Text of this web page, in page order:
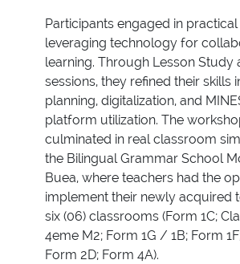
Participants engaged in practical
leveraging technology for
learning. Through Lesson Study
sessions, they refined their skills
planning, digitalization, and
platform utilization. The
culminated in real classroom
the Bilingual Grammar School
Buea, where teachers had the
implement their newly acquired
six (06) classrooms (Form 1C;
4eme M2; Form 1G / 1B; Form
Form 2D; Form 4A).